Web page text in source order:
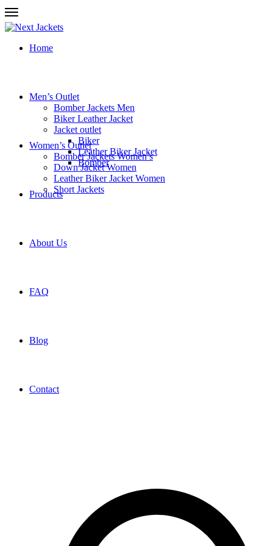
Home
Men’s Outlet
Bomber Jackets Men
Biker Leather Jacket
Jacket outlet
Biker
Leather Biker Jacket
Bomber
Women’s Outlet
Bomber Jackets Women’s
Down Jacket Women
Leather Biker Jacket Women
Short Jackets
Products
About Us
FAQ
Blog
Contact